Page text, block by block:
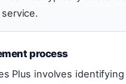
process
Plus involves